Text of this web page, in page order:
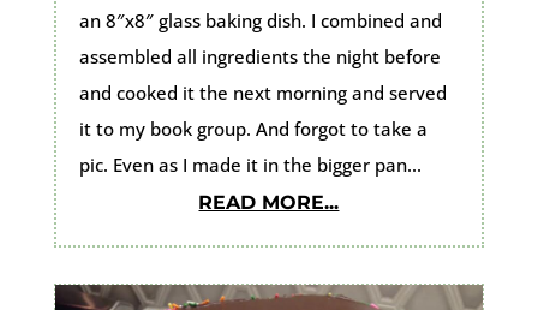
an 8″x8″ glass baking dish. I combined and
assembled all ingredients the night before
and cooked it the next morning and served
it to my book group. And forgot to take a
pic. Even as I made it in the bigger pan...
READ MORE...